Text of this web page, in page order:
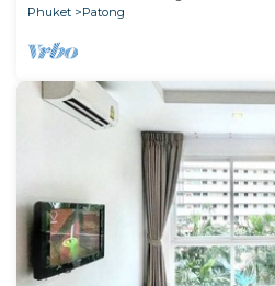
Phuket
Patong